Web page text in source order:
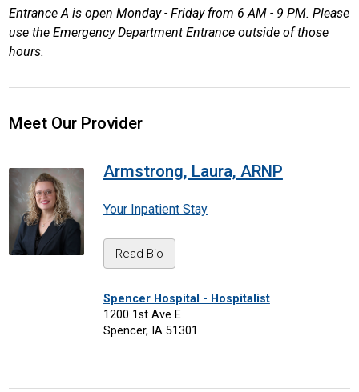
Entrance A is open Monday - Friday from 6 AM - 9 PM. Please
use the Emergency Department Entrance outside of those
hours.
Meet Our Provider
Armstrong, Laura, ARNP
Your Inpatient Stay
Read Bio
Spencer Hospital - Hospitalist
1200 1st Ave E
Spencer, IA 51301